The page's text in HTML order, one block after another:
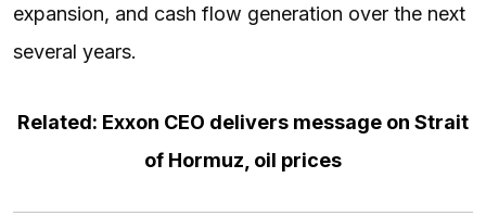
expansion, and cash flow generation over the next
several years.
Related: Exxon CEO delivers message on Strait
of Hormuz, oil prices